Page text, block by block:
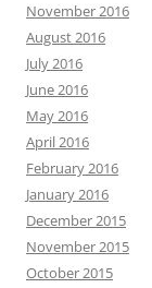
November 2016
August 2016
July 2016
June 2016
May 2016
April 2016
February 2016
January 2016
December 2015
November 2015
October 2015